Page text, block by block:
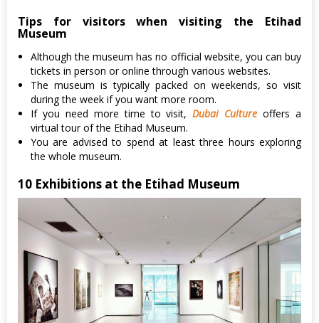
Tips for visitors when visiting the Etihad
Museum
Although the museum has no official website, you can buy
tickets in person or online through various websites.
The museum is typically packed on weekends, so visit
during the week if you want more room.
If you need more time to visit,Dubai Culture offers a
virtual tour of the Etihad Museum.
You are advised to spend at least three hours exploring
the whole museum.
10 Exhibitions at the Etihad Museum